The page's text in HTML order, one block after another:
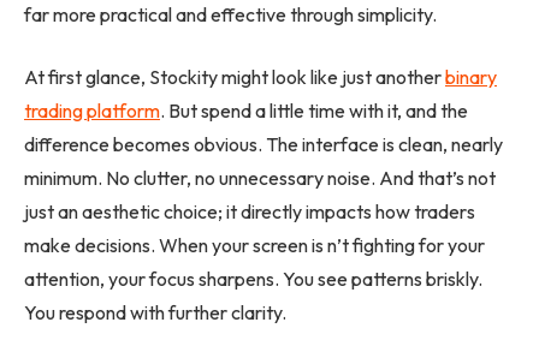
far more practical and effective through simplicity.
At first glance, Stockity might look like just anotherbinary
tradingplatform. But spend a little time with it, and the
difference becomes obvious. The interface is clean, nearly
minimum. No clutter, no unnecessary noise. And that’s not
just an aesthetic choice; it directly impacts how traders
make decisions. When your screen is n’t fighting for your
attention, your focus sharpens. You see patterns briskly.
You respond with further clarity.